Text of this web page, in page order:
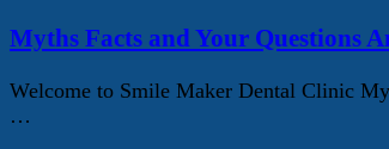
Myths Facts and Your Questions
Welcome to Smile Maker Dental Clinic
…